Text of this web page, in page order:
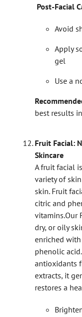
Post-Facial
Avoid
Apply
gel
Use a
best results
Fruit Facial:
Skincare
A fruit facial
variety of
skin. Fruit
citric and
vitamins.Our
dry, or oily
enriched
phenolic
antioxidants
extracts, it
restores a